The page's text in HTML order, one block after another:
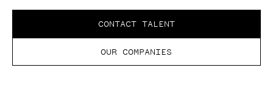
PerspectivesCONTACT TALENT
OUR COMPANIES